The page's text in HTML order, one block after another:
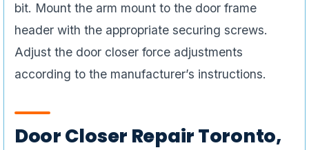
bit. Mount the arm mount to the door frame
header with the appropriate securing screws.
Adjust the door closer force adjustments
according to the manufacturer’s instructions.
Door Closer Repair Toronto,